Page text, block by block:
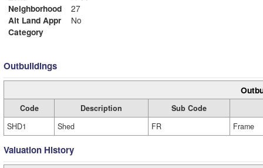
Neighborhood
27
Alt Land Appr
No
Category
Outbuildings
Code Description
Sub Code
SHD1
Shed FR Frame
Valuation History